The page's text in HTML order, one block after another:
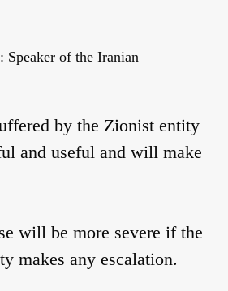
of the Iranian
by the Zionist entity
and useful and will make
will be more severe if the
makes any escalation.